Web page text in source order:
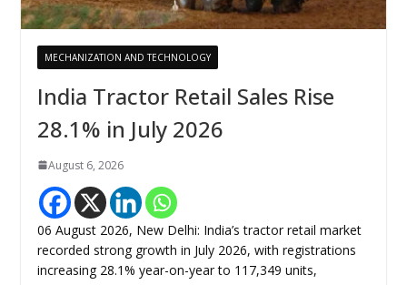
MECHANIZATION AND TECHNOLOGY
India Tractor Retail Sales Rise
28.1% in July 2026
August 6, 2026
06 August 2026, New Delhi: India’s tractor retail market
recorded strong growth in July 2026, with registrations
increasing 28.1% year-on-year to 117,349 units,